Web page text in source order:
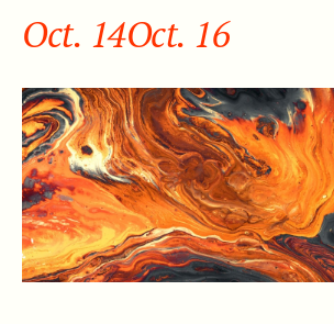
Oct. 14Oct. 16